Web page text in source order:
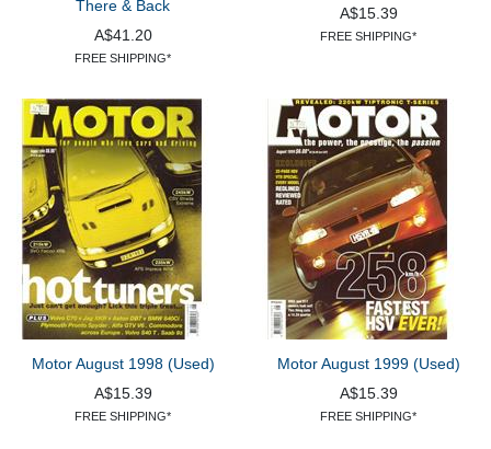
There & Back
A$41.20
FREE SHIPPING*
A$15.39
FREE SHIPPING*
Motor August 1998 (Used)
A$15.39
FREE SHIPPING*
Motor August 1999 (Used)
A$15.39
FREE SHIPPING*